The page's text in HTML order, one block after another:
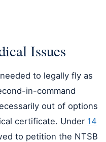
Issues
to legally fly as
in-command
out of options
certificate. Under 14
to petition the NTSB